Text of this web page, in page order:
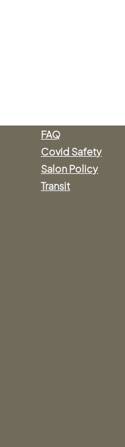
FAQ
Covid Safety
Salon Policy
Transit